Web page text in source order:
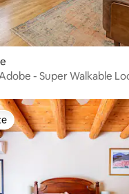
- Super Walkable